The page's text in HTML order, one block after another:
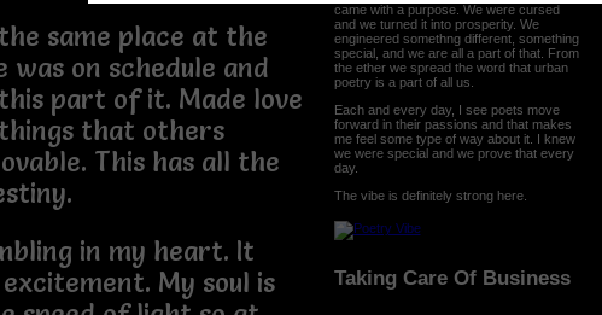
same place at the
was on schedule and
part of it. Made love
that others
This has all the
in my heart. It
My soul is
came with a purpose. We were cursed
and we turned it into prosperity. We
engineered somethng different, something
special, and we are all a part of that. From
the ether we spread the word that urban
poetry is a part of all us.
Each and every day, I see poets move
forward in their passions and that makes
me feel some type of way about it. I knew
we were special and we prove that every
day.
The vibe is definitely strong here.
Taking Care Of Business